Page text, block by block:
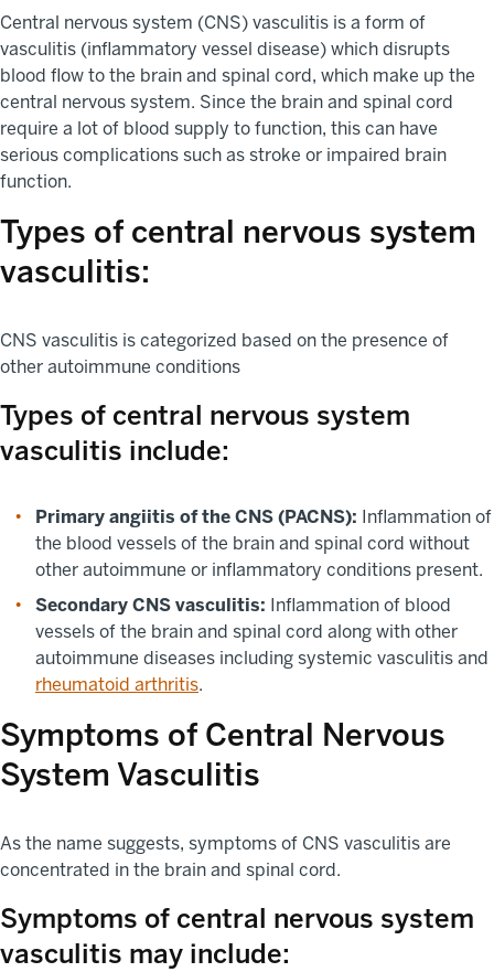
Central nervous system (CNS) vasculitis is a form of
vasculitis (inflammatory vessel disease) which disrupts
blood flow to the brain and spinal cord, which make up the
central nervous system. Since the brain and spinal cord
require a lot of blood supply to function, this can have
serious complications such as stroke or impaired brain
function.
Types of central nervous system
vasculitis:
CNS vasculitis is categorized based on the presence of
other autoimmune conditions
Types of central nervous system
vasculitis include:
Primary angiitis of the CNS (PACNS): Inflammation of
the blood vessels of the brain and spinal cord without
other autoimmune or inflammatory conditions present.
Secondary CNS vasculitis: Inflammation of blood
vessels of the brain and spinal cord along with other
autoimmune diseases including systemic vasculitis and
rheumatoid arthritis.
Symptoms of Central Nervous
System Vasculitis
As the name suggests, symptoms of CNS vasculitis are
concentrated in the brain and spinal cord.
Symptoms of central nervous system
vasculitis may include: